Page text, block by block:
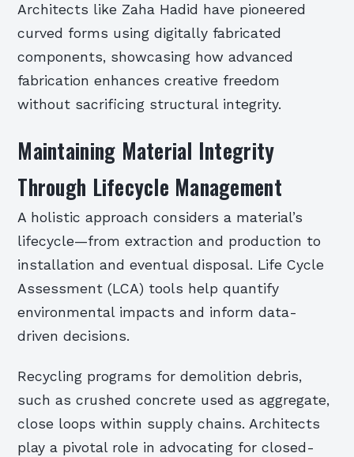
Architects like Zaha Hadid have pioneered
curved forms using digitally fabricated
components, showcasing how advanced
fabrication enhances creative freedom
without sacrificing structural integrity.
Maintaining Material Integrity
Through Lifecycle Management
A holistic approach considers a material’s
lifecycle—from extraction and production to
installation and eventual disposal. Life Cycle
Assessment (LCA) tools help quantify
environmental impacts and inform data-
driven decisions.
Recycling programs for demolition debris,
such as crushed concrete used as aggregate,
close loops within supply chains. Architects
play a pivotal role in advocating for closed-